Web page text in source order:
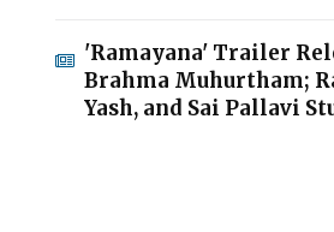
'Ramayana' Trailer
Brahma Muhurtham;
Yash, and Sai Pallavi